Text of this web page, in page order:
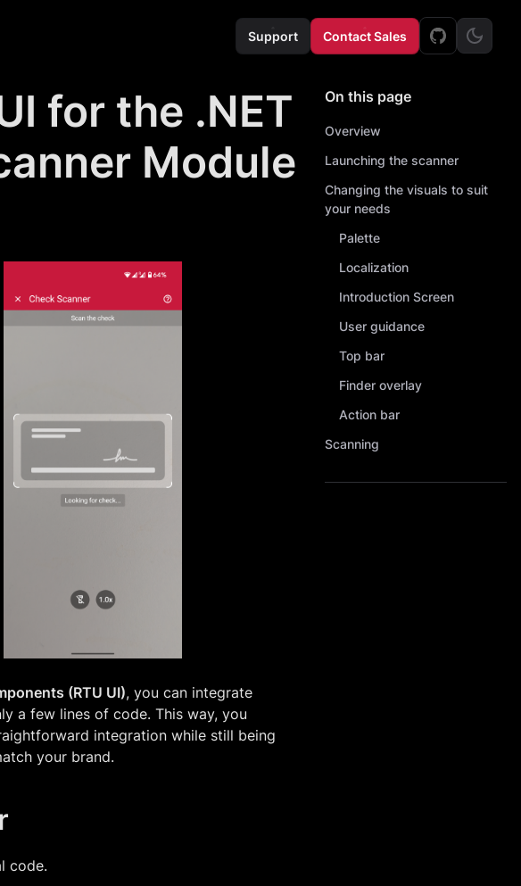
Support Contact Sales
for the .NET
Module
(RTU UI), you can integrate
a few lines of code. This way, you
integration while still being
your brand.
code.
On this page
Overview
Launching the scanner
Changing the visuals to suit
your needs
Palette
Localization
Introduction Screen
User guidance
Top bar
Finder overlay
Action bar
Scanning